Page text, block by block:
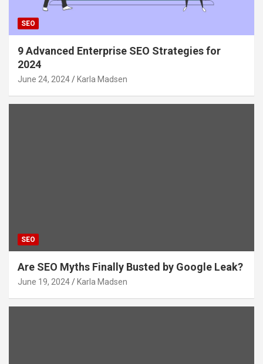
SEO
9 Advanced Enterprise SEO Strategies for
2024
June 24, 2024 Karla Madsen
SEO
Are SEO Myths Finally Busted by Google Leak?
June 19, 2024 Karla Madsen